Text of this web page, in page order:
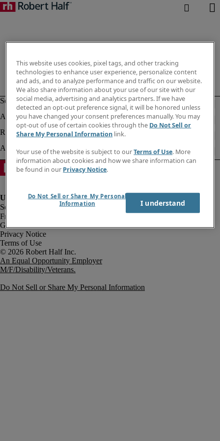
Fraud Alert
Government Notice
Privacy Notice
Terms of Use
An Equal Opportunity Employer
M/F/Disability/Veterans.
Do Not Sell or Share My Personal Information
This website uses cookies, pixel tags, and other tracking
technologies to enhance user experience, personalize content
and ads, and to analyze performance and traffic on our website.
We also share information about your use of our site with our
social media, advertising and analytics partners. If we have
detected an opt-out preference signal, it will be honored unless
you have changed your consent preferences manually. You may
opt-out of use of certain cookies through the Do Not Sell or
Share My Personal Information link.
Your use of the website is subject to ourTerms of Use. More
information about cookies and how we share information can
be found in our Privacy Notice.
Do Not Sell or Share My Personal
Information
I understand